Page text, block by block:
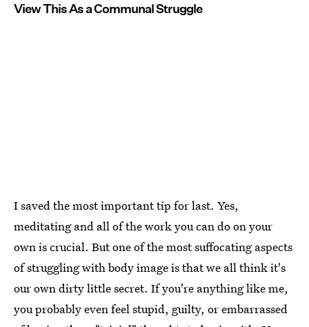
View This As a Communal Struggle
I saved the most important tip for last. Yes,
meditating and all of the work you can do on your
own is crucial. But one of the most suffocating aspects
of struggling with body image is that we all think it's
our own dirty little secret. If you're anything like me,
you probably even feel stupid, guilty, or embarrassed